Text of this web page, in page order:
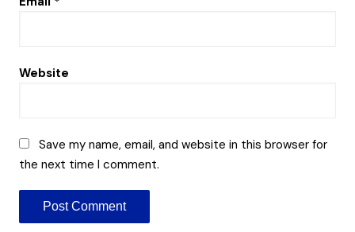
Website
Save my name, email, and website in this browser for
the next time I comment.